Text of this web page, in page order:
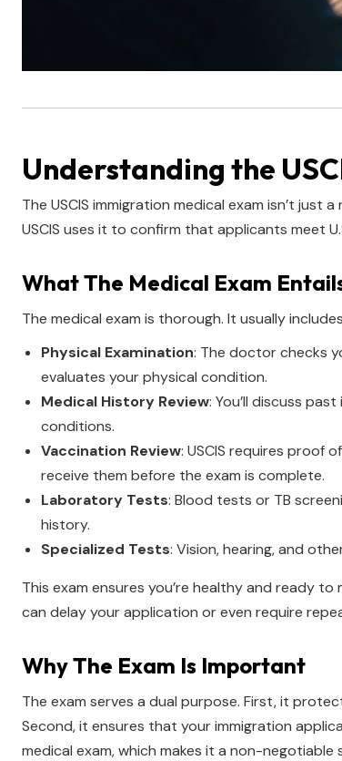
Understanding the
The USCIS immigration medical exam isn’t just
USCIS uses it to confirm that applicants meet
What The Medical Exam
The medical exam is thorough. It usually
Physical Examination: The doctor checks
evaluates your physical condition.
Medical History Review: You’ll discuss
conditions.
Vaccination Review: USCIS requires proof
receive them before the exam is complete.
Laboratory Tests: Blood tests or TB
history.
Specialized Tests: Vision, hearing, and
This exam ensures you’re healthy and ready
can delay your application or even require
Why The Exam Is Important
The exam serves a dual purpose. First, it
Second, it ensures that your immigration
medical exam, which makes it a non-